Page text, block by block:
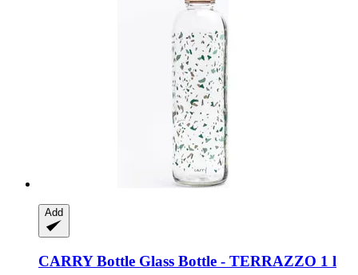
Add
CARRY Bottle Glass Bottle -​ TERRAZZO 1 l